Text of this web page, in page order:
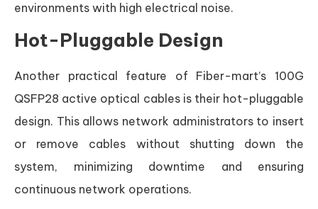
environments with high electrical noise.
Hot-Pluggable Design
Another practical feature of Fiber-mart’s 100G
QSFP28 active optical cables is their hot-pluggable
design. This allows network administrators to insert
or remove cables without shutting down the
system, minimizing downtime and ensuring
continuous network operations.